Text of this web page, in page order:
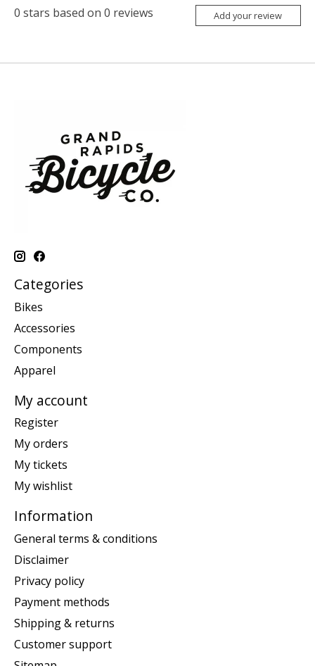
0 stars based on 0 reviews Add your review
Categories
Bikes
Accessories
Components
Apparel
My account
Register
My orders
My tickets
My wishlist
Information
General terms & conditions
Disclaimer
Privacy policy
Payment methods
Shipping & returns
Customer support